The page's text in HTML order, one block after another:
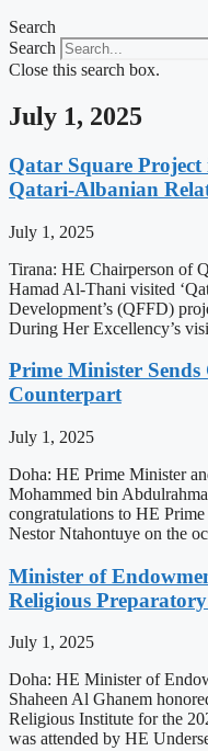
Search
Search
Close this search box.
July 1, 2025
Qatar Square
Qatari-Albanian
July 1, 2025
Tirana: HE Chairperson of
Hamad Al-Thani visited
Development’s (QFFD)
During Her Excellency’s
Prime Minister
Counterpart
July 1, 2025
Doha: HE Prime Minister
Mohammed bin
congratulations to HE
Nestor Ntahontuye on the
Minister of
Religious
July 1, 2025
Doha: HE Minister of
Shaheen Al Ghanem
Religious Institute for the
was attended by HE